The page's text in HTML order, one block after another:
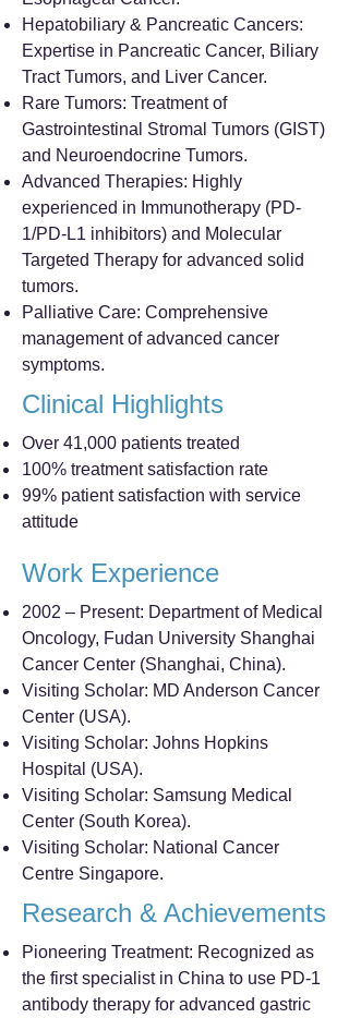
Hepatobiliary & Pancreatic Cancers:
Expertise in Pancreatic Cancer, Biliary
Tract Tumors, and Liver Cancer.
Rare Tumors: Treatment of
Gastrointestinal Stromal Tumors (GIST)
and Neuroendocrine Tumors.
Advanced Therapies: Highly
experienced in Immunotherapy (PD-
1/PD-L1 inhibitors) and Molecular
Targeted Therapy for advanced solid
tumors.
Palliative Care: Comprehensive
management of advanced cancer
symptoms.
Clinical Highlights
Over 41,000 patients treated
100% treatment satisfaction rate
99% patient satisfaction with service
attitude
Work Experience
2002 – Present: Department of Medical
Oncology, Fudan University Shanghai
Cancer Center (Shanghai, China).
Visiting Scholar: MD Anderson Cancer
Center (USA).
Visiting Scholar: Johns Hopkins
Hospital (USA).
Visiting Scholar: Samsung Medical
Center (South Korea).
Visiting Scholar: National Cancer
Centre Singapore.
Research & Achievements
Pioneering Treatment: Recognized as
the first specialist in China to use PD-1
antibody therapy for advanced gastric